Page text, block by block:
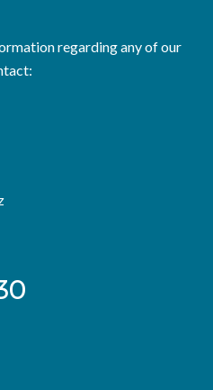
regarding any of our